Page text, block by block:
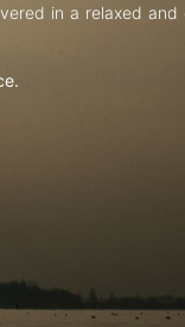
in a relaxed and